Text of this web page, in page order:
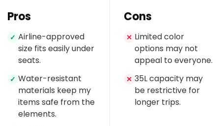
Pros
✓ Airline-approved
size fits easily under
seats.
✓ Water-resistant
materials keep my
items safe from the
elements.
Cons
✕ Limited color
options may not
appeal to everyone.
✕ 35L capacity may
be restrictive for
longer trips.